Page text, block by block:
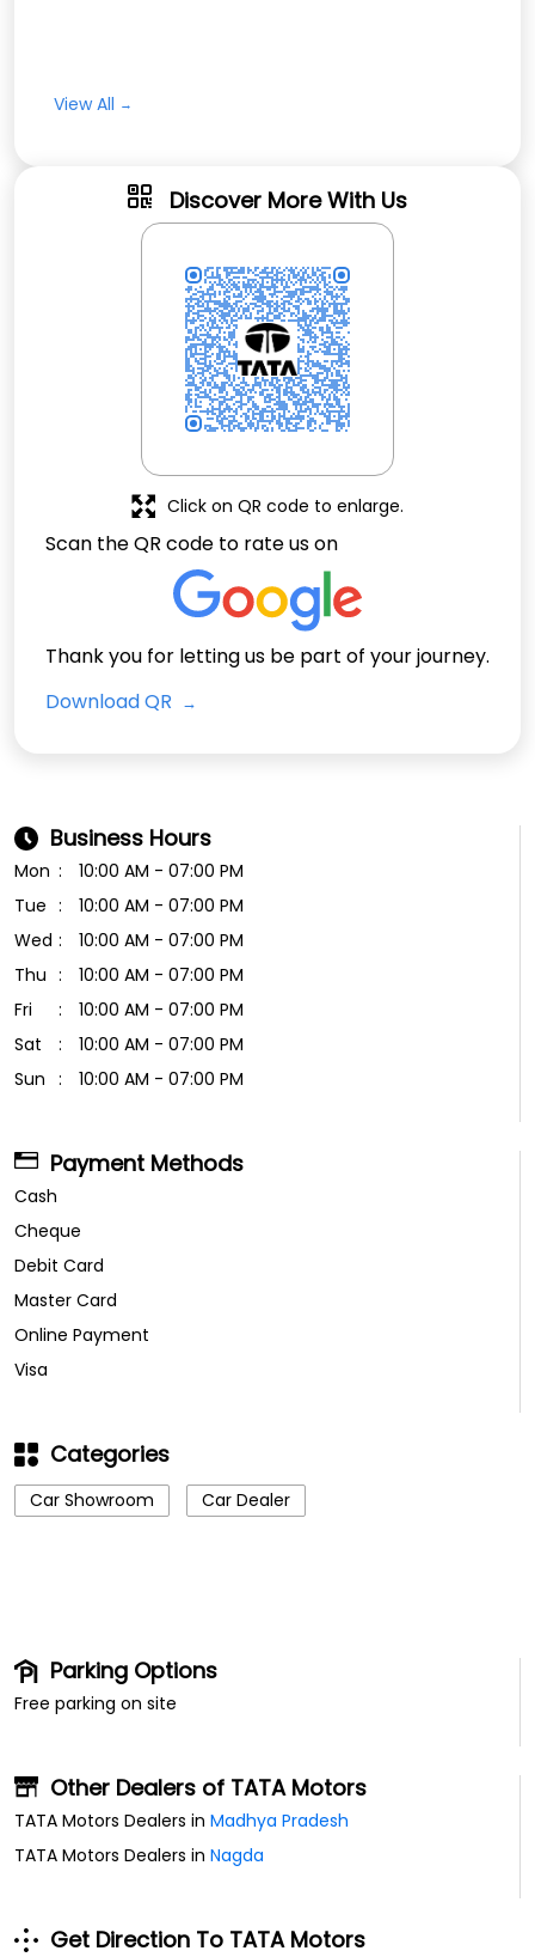
View All
Discover More With Us
Scan the QR code to rate us on
Thank you for letting us be part of your journey.
Download QR
Click on QR code to enlarge.
Business Hours
Mon
10:00 AM - 07:00 PM
Tue
10:00 AM - 07:00 PM
Wed
10:00 AM - 07:00 PM
Thu
10:00 AM - 07:00 PM
Fri
10:00 AM - 07:00 PM
Sat
10:00 AM - 07:00 PM
Sun
10:00 AM - 07:00 PM
Payment Methods
Cash
Cheque
Debit Card
Master Card
Online Payment
Visa
Categories
Car Showroom Car Dealer
Parking Options
Free parking on site
Other Dealers of TATA Motors
TATA Motors Dealers in Madhya Pradesh
TATA Motors Dealers in Nagda
Get Direction To TATA Motors